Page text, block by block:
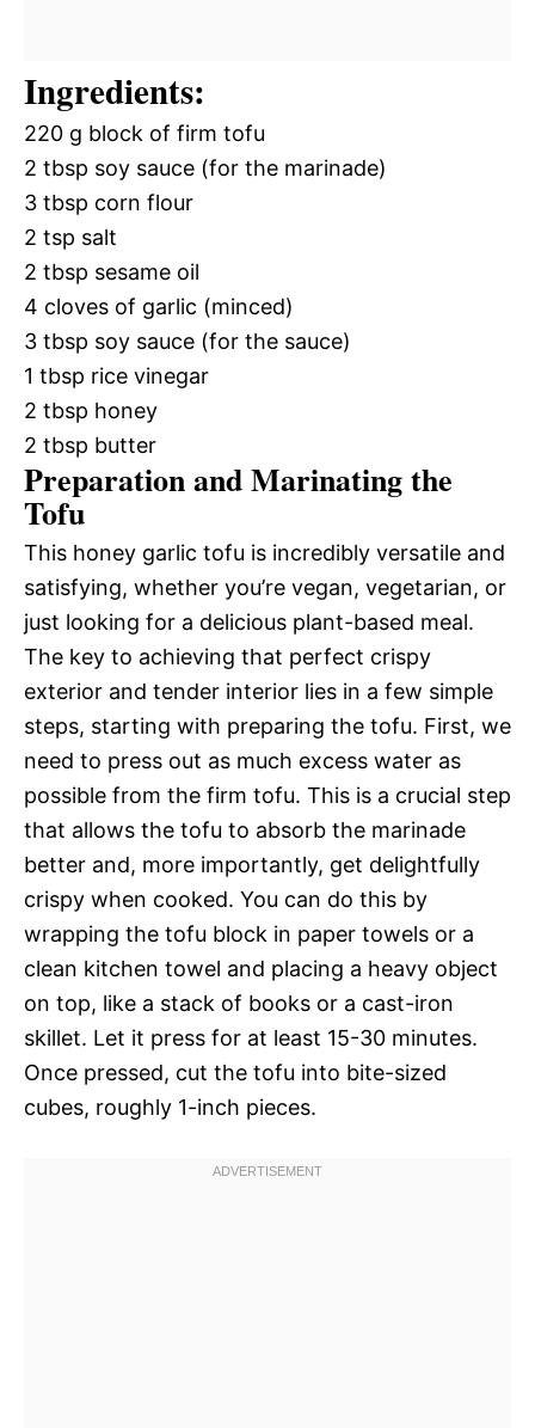
Ingredients:
220 g block of firm tofu
2 tbsp soy sauce (for the marinade)
3 tbsp corn flour
2 tsp salt
2 tbsp sesame oil
4 cloves of garlic (minced)
3 tbsp soy sauce (for the sauce)
1 tbsp rice vinegar
2 tbsp honey
2 tbsp butter
Preparation and Marinating the
Tofu
This honey garlic tofu is incredibly versatile and
satisfying, whether you’re vegan, vegetarian, or
just looking for a delicious plant-based meal.
The key to achieving that perfect crispy
exterior and tender interior lies in a few simple
steps, starting with preparing the tofu. First, we
need to press out as much excess water as
possible from the firm tofu. This is a crucial step
that allows the tofu to absorb the marinade
better and, more importantly, get delightfully
crispy when cooked. You can do this by
wrapping the tofu block in paper towels or a
clean kitchen towel and placing a heavy object
on top, like a stack of books or a cast-iron
skillet. Let it press for at least 15-30 minutes.
Once pressed, cut the tofu into bite-sized
cubes, roughly 1-inch pieces.